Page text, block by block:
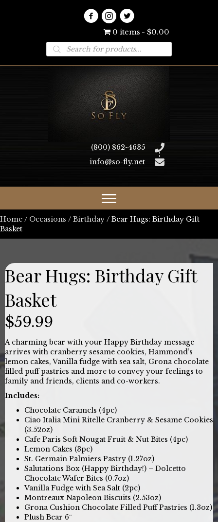
0 items $0.00
Products
search
(800) 862-4635
info@so-fly.net
Home / Occasions / Birthday / Bear Hugs: Birthday Gift
Basket
Bear Hugs: Birthday Gift
Basket
$59.99
A charming bear with your Happy Birthday message
arrives with cranberry sesame cookies, Hammond’s
lemon cakes, Vanilla fudge with sea salt, Grona chocolate
filled puff pastries and more to convey your feelings to
family and friends, clients and co-workers.
Includes:
Chocolate Caramels (4pc)
Ciao Italia Mini Ritelle Cranberry & Sesame Cookies
(3.52oz)
Cafe Paris Soft Nougat Fruit & Nut Bites (4pc)
Lemon Cakes (3pc)
St. Germain Palmiers Pastry (1.27oz)
Salutations Box (Happy Birthday!) – Dolcetto
Chocolate Wafer Bites (0.7oz)
Vanilla Fudge with Sea Salt (2pc)
Montreaux Napoleon Biscuits (2.53oz)
Grona Cushion Chocolate Filled Puff Pastries (1.3oz)
Plush Bear 6″